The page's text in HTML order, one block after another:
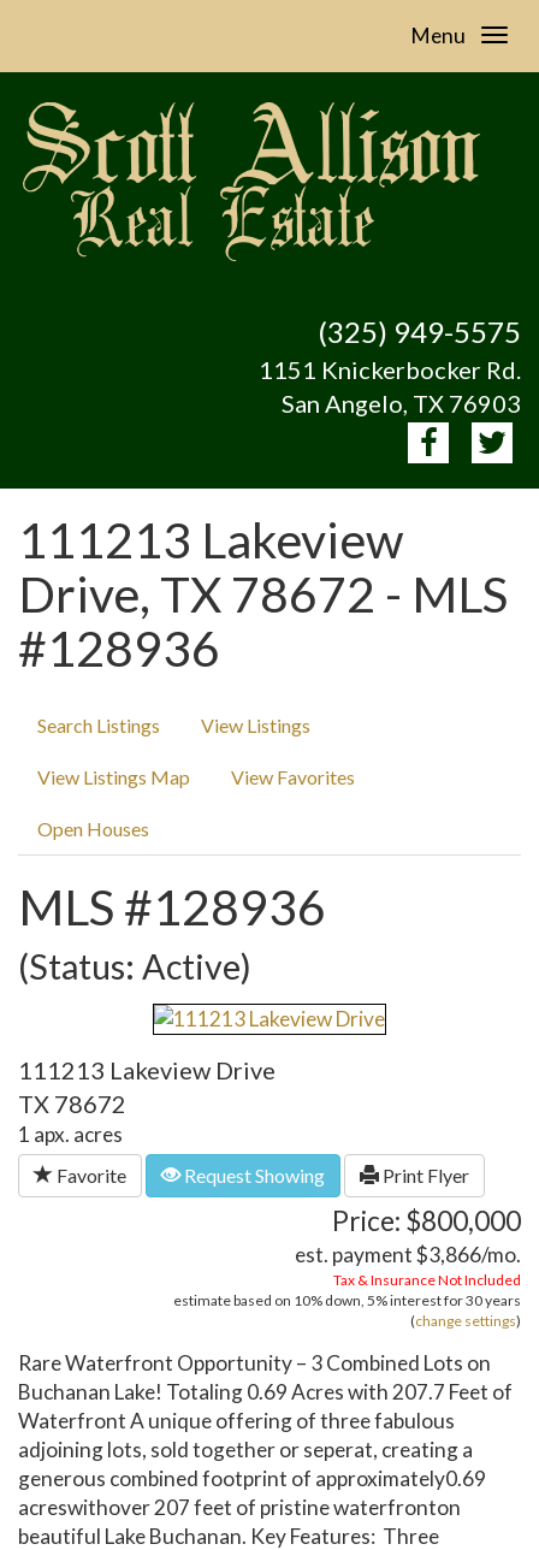
Menu
(325) 949-5575
1151 Knickerbocker Rd.
San Angelo, TX 76903
111213 Lakeview
Drive, TX 78672 - MLS
#128936
Search Listings View Listings
View Listings Map View Favorites
Open Houses
MLS #128936
(Status: Active)
111213 Lakeview Drive
TX 78672
1 apx. acres
Favorite Request Showing Print Flyer
Price: $800,000
est. payment$3,866/mo.
Tax & Insurance Not Included
estimate based on 10% down, 5%interest for30 years
(change settings)
Rare Waterfront Opportunity – 3 Combined Lots on
Buchanan Lake! Totaling 0.69 Acres with 207.7 Feet of
Waterfront A unique offering of three fabulous
adjoining lots, sold together or seperat, creating a
generous combined footprint of approximately0.69
acreswithover 207 feet of pristine waterfronton
beautiful Lake Buchanan. Key Features: Three